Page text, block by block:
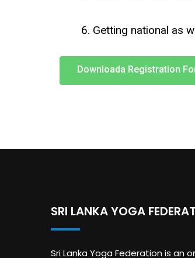
Getting national as
Downloada Registration
SRI LANKA YOGA
Sri Lanka Yoga Federation is an